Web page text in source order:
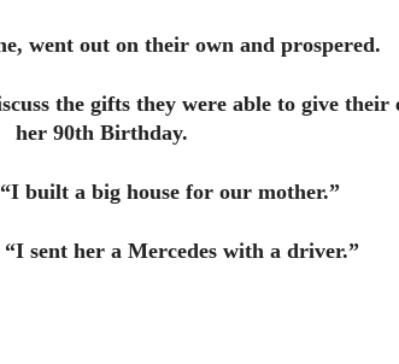
went out on their own and prospered.
the gifts they were able to give
her 90th Birthday.
built a big house for our mother.”
“I sent her a Mercedes with a driver.”